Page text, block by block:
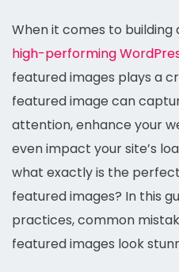
When it comes to building
high-performing
featured images plays a
featured image can
attention, enhance your
even impact your site’s
what exactly is the
featured images? In this
practices, common
featured images look